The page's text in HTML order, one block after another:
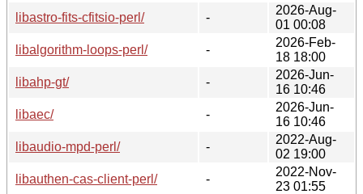
libastro-fits-cfitsio-perl/
-
2026-Aug-
01 00:08
libalgorithm-loops-perl/
-
2026-Feb-
18 18:00
libahp-gt/
-
2026-Jun-
16 10:46
libaec/
-
2026-Jun-
16 10:46
libaudio-mpd-perl/
-
2022-Aug-
02 19:00
libauthen-cas-client-perl/
-
2022-Nov-
23 01:55